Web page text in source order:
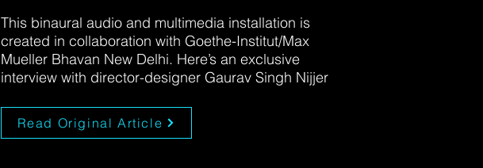
This binaural audio and multimedia installation is
created in collaboration with Goethe-Institut/Max
Mueller Bhavan New Delhi. Here’s an exclusive
interview with director-designer Gaurav Singh Nijjer
Read Original Article